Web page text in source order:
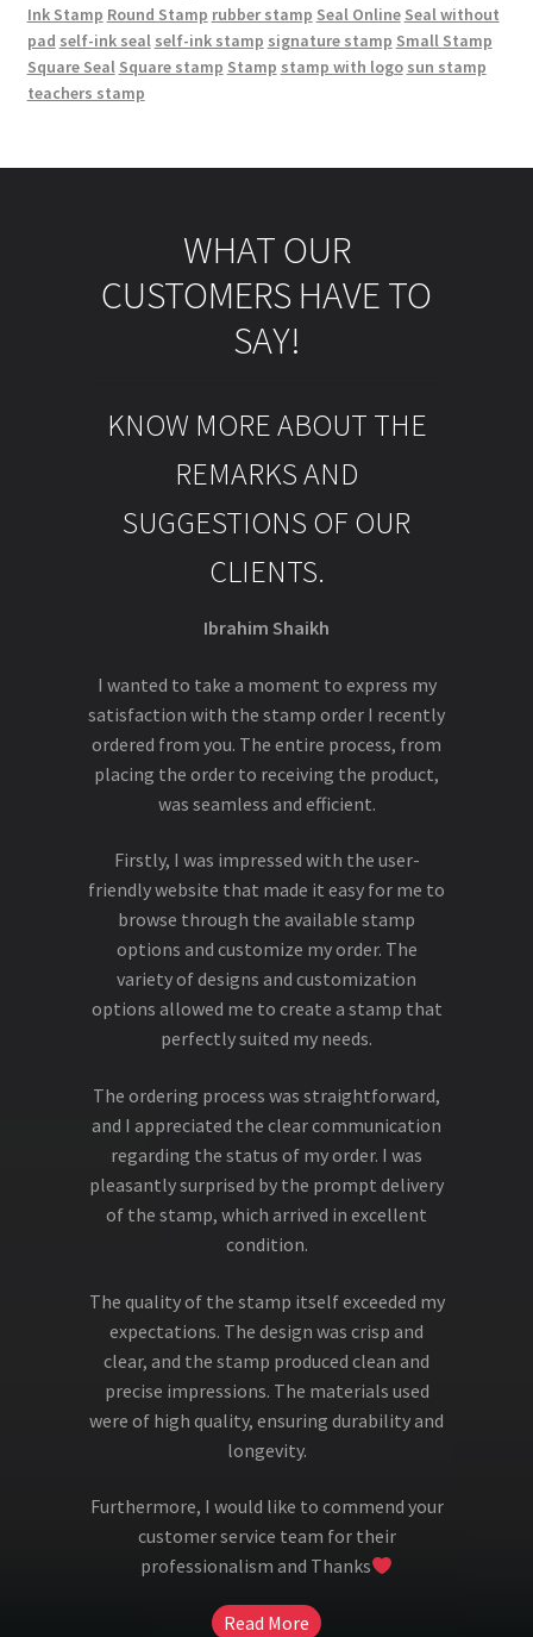
Ink Stamp Round Stamp rubber stamp Seal Online Seal without
pad self-ink seal self-ink stamp signature stamp Small Stamp
Square Seal Square stamp Stamp stamp with logo sun stamp
teachers stamp
WHAT OUR
CUSTOMERS HAVE TO
SAY!
KNOW MORE ABOUT THE
REMARKS AND
SUGGESTIONS OF OUR
CLIENTS.
Ibrahim Shaikh
I wanted to take a moment to express my
satisfaction with the stamp order I recently
ordered from you. The entire process, from
placing the order to receiving the product,
was seamless and efficient.
Firstly, I was impressed with the user-
friendly website that made it easy for me to
browse through the available stamp
options and customize my order. The
variety of designs and customization
options allowed me to create a stamp that
perfectly suited my needs.
The ordering process was straightforward,
and I appreciated the clear communication
regarding the status of my order. I was
pleasantly surprised by the prompt delivery
of the stamp, which arrived in excellent
condition.
The quality of the stamp itself exceeded my
expectations. The design was crisp and
clear, and the stamp produced clean and
precise impressions. The materials used
were of high quality, ensuring durability and
longevity.
Furthermore, I would like to commend your
customer service team for their
professionalism and Thanks
Read More